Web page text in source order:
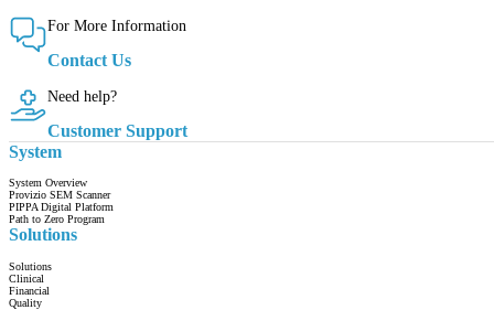
For More Information
Contact Us
Need help?
Customer Support
System
System Overview
Provizio SEM Scanner
PIPPA Digital Platform
Path to Zero Program
Solutions
Solutions
Clinical
Financial
Quality